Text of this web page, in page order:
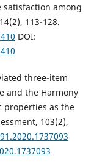
among
113-128.
DOI:
three-item
and the Harmony
properties as the
103(2),